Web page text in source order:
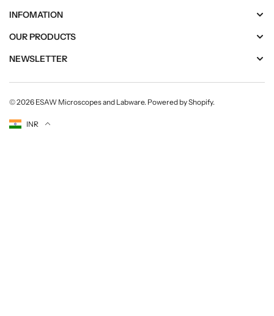
INFOMATION
OUR PRODUCTS
NEWSLETTER
© 2026 ESAW Microscopes and Labware. Powered by Shopify.
Currency
INR